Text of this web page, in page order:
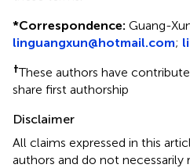
*Correspondence: Guang-
linguangxun@hotmail.com;
†These authors have
share first authorship
Disclaimer
All claims expressed in this
authors and do not